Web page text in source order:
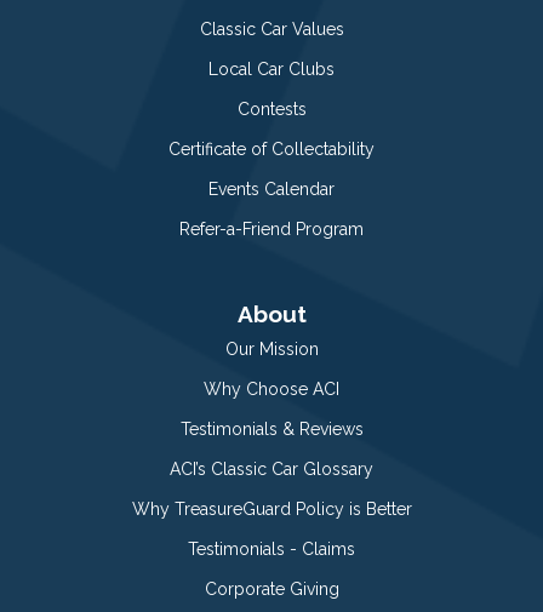
Classic Car Values
Local Car Clubs
Contests
Certificate of Collectability
Events Calendar
Refer-a-Friend Program
About
Our Mission
Why Choose ACI
Testimonials & Reviews
ACI’s Classic Car Glossary
Why TreasureGuard Policy is Better
Testimonials - Claims
Corporate Giving